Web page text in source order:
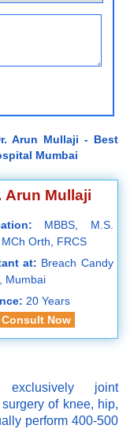
Arun Mullaji - Best
Mumbai
Arun Mullaji
MBBS, M.S.
Orth, FRCS
at: Breach Candy
Mumbai
20 Years
Consult Now
joint
of knee, hip,
perform 400-500